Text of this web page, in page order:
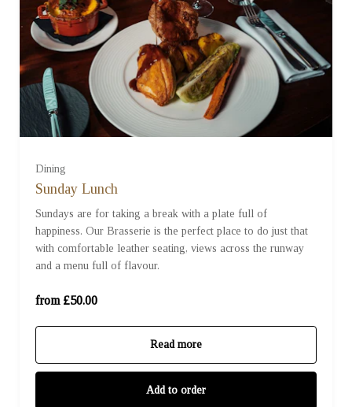
Dining
Sunday Lunch
Sundays are for taking a break with a plate full of
happiness. Our Brasserie is the perfect place to do just that
with comfortable leather seating, views across the runway
and a menu full of flavour.
from £50.00
Read more
Add to order
£70 (£70.00)
£100 (£100.00)